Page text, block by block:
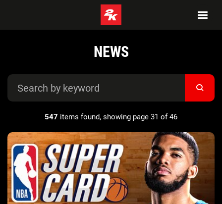
NEWS
547 items found, showing page 31 of 46